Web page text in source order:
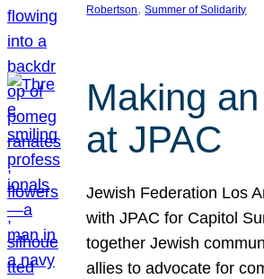
Robertson, Summer of Solidarity
Making
at JPAC
Jewish Federation Los
with JPAC for Capitol
together Jewish
allies to advocate for